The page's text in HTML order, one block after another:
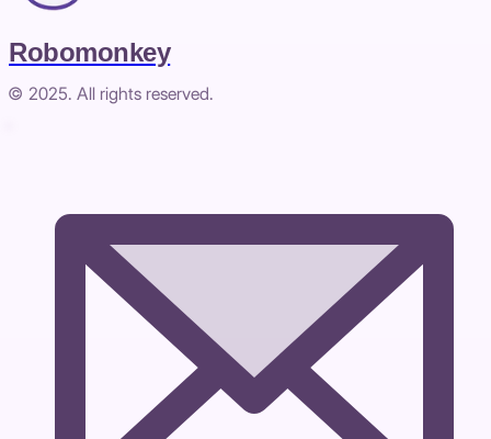
Robomonkey
© 2025. All rights reserved.